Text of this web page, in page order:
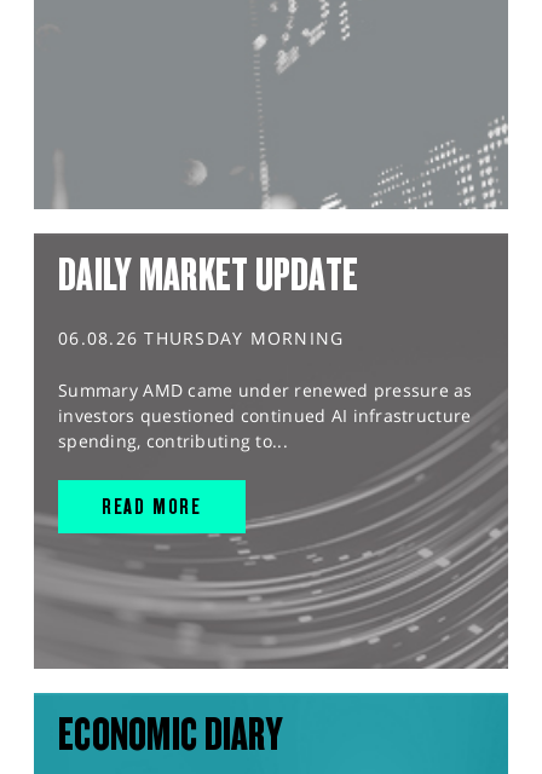
DAILY MARKET UPDATE
06.08.26 THURSDAY MORNING
Summary AMD came under renewed pressure as
investors questioned continued AI infrastructure
spending, contributing to...
READ MORE
ECONOMIC DIARY